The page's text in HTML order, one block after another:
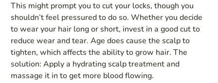
This might prompt you to cut your locks, though you
shouldn’t feel pressured to do so. Whether you decide
to wear your hair long or short, invest in a good cut to
reduce wear and tear. Age does cause the scalp to
tighten, which affects the ability to grow hair. The
solution: Apply a hydrating scalp treatment and
massage it in to get more blood flowing.